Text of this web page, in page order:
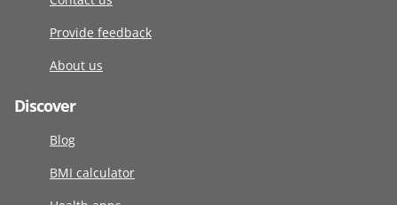
Provide feedback
About us
Discover
Blog
BMI calculator